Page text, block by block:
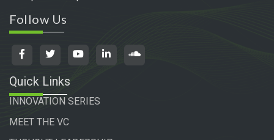
Follow Us
Quick Links
INNOVATION SERIES
MEET THE VC